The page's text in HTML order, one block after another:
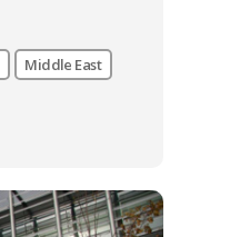
Middle East